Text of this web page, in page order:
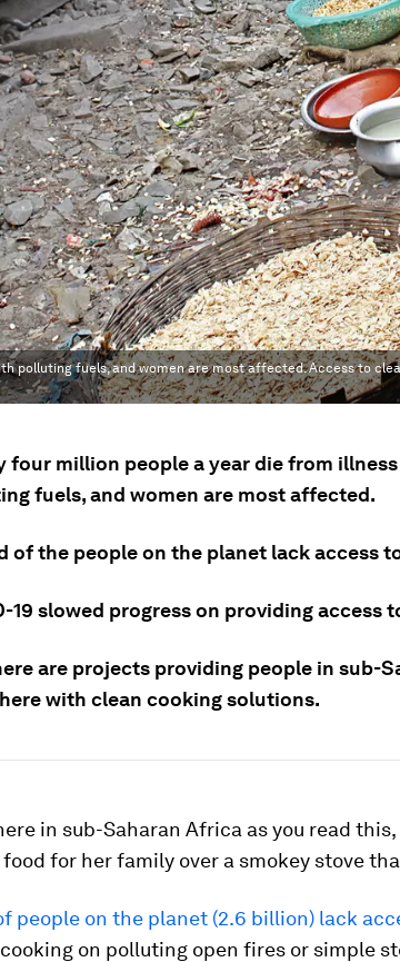
polluting fuels, and women are most affected. Access to
four million people a year die from
fuels, and women are most affected.
of the people on the planet lack access
19 slowed progress on providing access
are projects providing people in sub-
with clean cooking solutions.
in sub-Saharan Africa as you read
for her family over a smokey stove
people on the planet (2.6 billion) lack
on polluting open fires or simple